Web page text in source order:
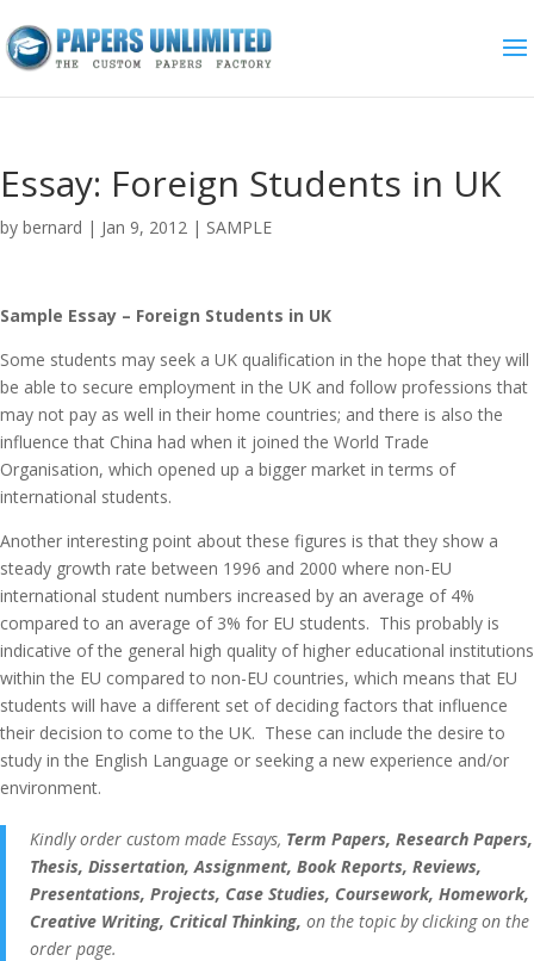
Essay: Foreign Students in UK
by bernard | Jan 9, 2012 | SAMPLE
Sample Essay – Foreign Students in UK
Some students may seek a UK qualification in the hope that they will
be able to secure employment in the UK and follow professions that
may not pay as well in their home countries; and there is also the
influence that China had when it joined the World Trade
Organisation, which opened up a bigger market in terms of
international students.
Another interesting point about these figures is that they show a
steady growth rate between 1996 and 2000 where non-EU
international student numbers increased by an average of 4%
compared to an average of 3% for EU students. This probably is
indicative of the general high quality of higher educational institutions
within the EU compared to non-EU countries, which means that EU
students will have a different set of deciding factors that influence
their decision to come to the UK. These can include the desire to
study in the English Language or seeking a new experience and/or
environment.
Kindly order custom made Essays, Term Papers, Research Papers,
Thesis, Dissertation, Assignment, Book Reports, Reviews,
Presentations, Projects, Case Studies, Coursework, Homework,
Creative Writing, Critical Thinking, on the topic by clicking on the
order page.